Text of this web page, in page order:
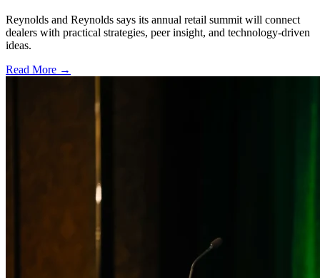
Reynolds and Reynolds says its annual retail summit will connect
dealers with practical strategies, peer insight, and technology-driven
ideas.
Read More →